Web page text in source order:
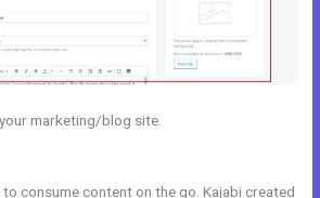
marketing/blog site.
consume content on the go. Kajabi created